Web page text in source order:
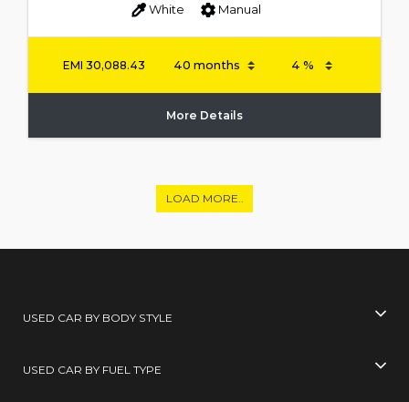
White Manual
EMI 30,088.43
More Details
LOAD MORE..
USED CAR BY BODY STYLE
USED CAR BY FUEL TYPE